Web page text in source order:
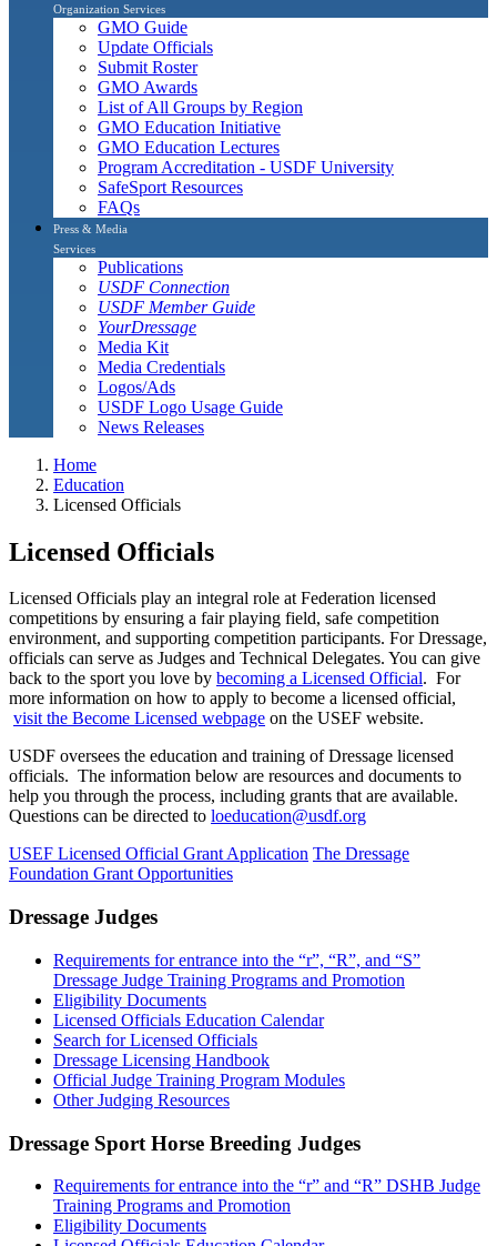
Organization Services
GMO Guide
Update Officials
Submit Roster
GMO Awards
List of All Groups by Region
GMO Education Initiative
GMO Education Lectures
Program Accreditation - USDF University
SafeSport Resources
FAQs
Press & Media
Services
Publications
USDF Connection
USDF Member Guide
YourDressage
Media Kit
Media Credentials
Logos/Ads
USDF Logo Usage Guide
News Releases
Home
Education
Licensed Officials
Licensed Officials
Licensed Officials play an integral role at Federation licensed
competitions by ensuring a fair playing field, safe competition
environment, and supporting competition participants. For Dressage,
officials can serve as Judges and Technical Delegates. You can give
back to the sport you love by becoming a Licensed Official. For
more information on how to apply to become a licensed official,
visit the Become Licensed webpage on the USEF website.
USDF oversees the education and training of Dressage licensed
officials. The information below are resources and documents to
help you through the process, including grants that are available.
Questions can be directed to loeducation@usdf.org
USEF Licensed Official Grant Application The Dressage
Foundation Grant Opportunities
Dressage Judges
Requirements for entrance into the “r”, “R”, and “S”
Dressage Judge Training Programs and Promotion
Eligibility Documents
Licensed Officials Education Calendar
Search for Licensed Officials
Dressage Licensing Handbook
Official Judge Training Program Modules
Other Judging Resources
Dressage Sport Horse Breeding Judges
Requirements for entrance into the “r” and “R” DSHB Judge
Training Programs and Promotion
Eligibility Documents